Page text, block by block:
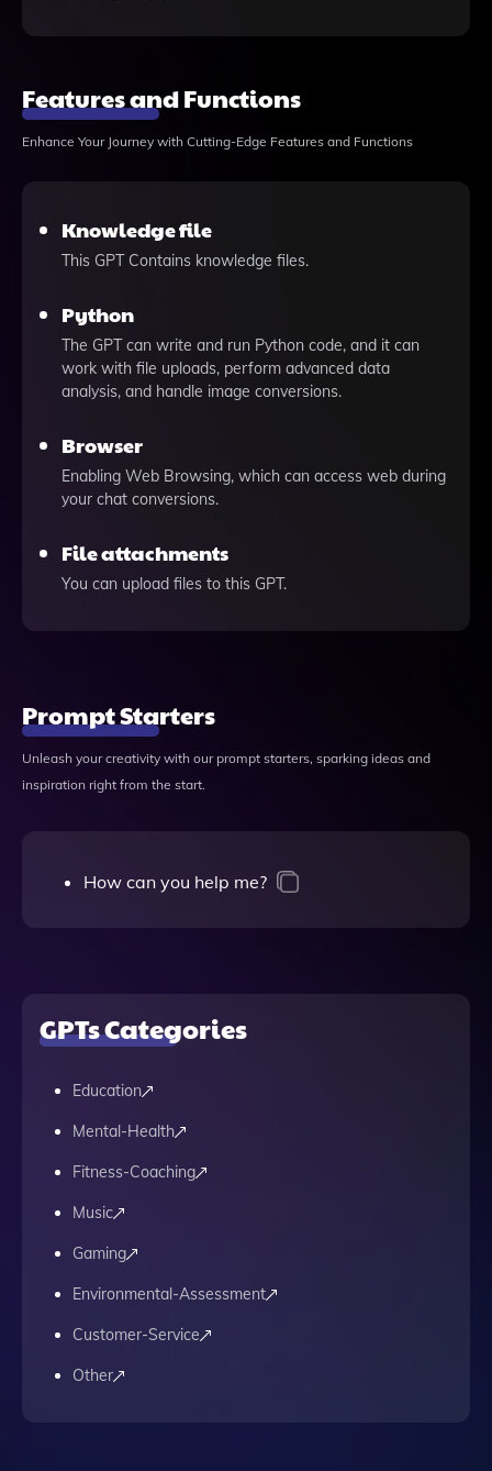
Features and Functions
Enhance Your Journey with Cutting-Edge Features and Functions
Knowledge file
This GPT Contains knowledge files.
Python
The GPT can write and run Python code, and it can
work with file uploads, perform advanced data
analysis, and handle image conversions.
Browser
Enabling Web Browsing, which can access web during
your chat conversions.
File attachments
You can upload files to this GPT.
Prompt Starters
Unleash your creativity with our prompt starters, sparking ideas and
inspiration right from the start.
How can you help me?
GPTs Categories
Education
Mental-Health
Fitness-Coaching
Music
Gaming
Environmental-Assessment
Customer-Service
Other